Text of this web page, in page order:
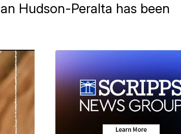
Hudson-Peralta has been